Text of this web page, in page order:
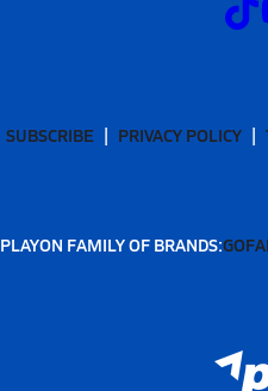
SUBSCRIBE PRIVACY POLICY
PLAYON FAMILY OF BRANDS: